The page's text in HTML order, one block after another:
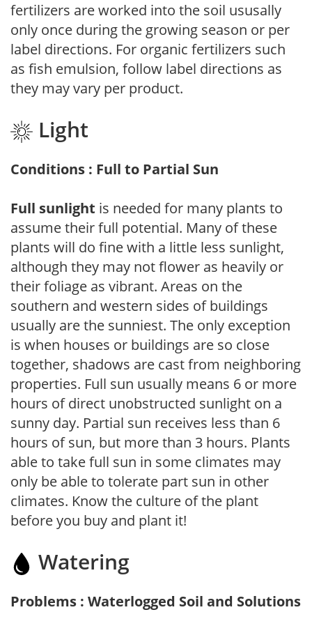
fertilizers are worked into the soil ususally
only once during the growing season or per
label directions. For organic fertilizers such
as fish emulsion, follow label directions as
they may vary per product.
Light
Conditions : Full to Partial Sun
Full sunlight is needed for many plants to
assume their full potential. Many of these
plants will do fine with a little less sunlight,
although they may not flower as heavily or
their foliage as vibrant. Areas on the
southern and western sides of buildings
usually are the sunniest. The only exception
is when houses or buildings are so close
together, shadows are cast from neighboring
properties. Full sun usually means 6 or more
hours of direct unobstructed sunlight on a
sunny day. Partial sun receives less than 6
hours of sun, but more than 3 hours. Plants
able to take full sun in some climates may
only be able to tolerate part sun in other
climates. Know the culture of the plant
before you buy and plant it!
Watering
Problems : Waterlogged Soil and Solutions